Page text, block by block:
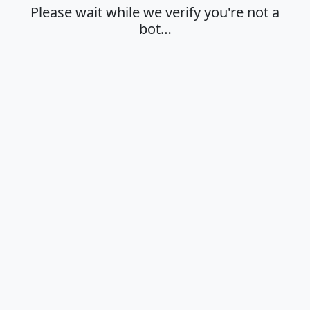
Please wait while we verify you're not a
bot…